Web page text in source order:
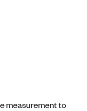
measurement to